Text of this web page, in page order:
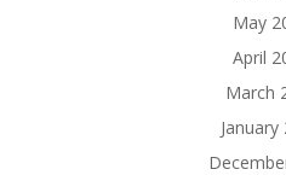
May
April
March
January